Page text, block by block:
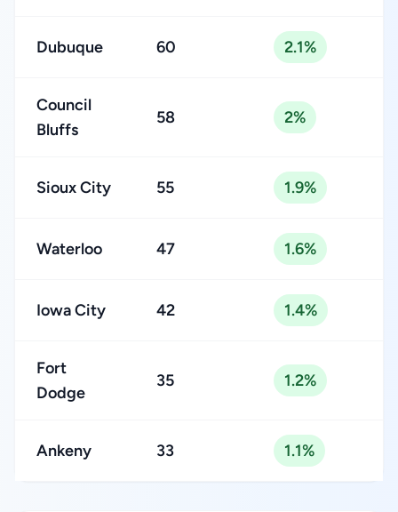
Dubuque 60 2.1%
Council
Bluffs
58 2%
Sioux City 55 1.9%
Waterloo 47 1.6%
Iowa City 42 1.4%
Fort
Dodge
35 1.2%
Ankeny 33 1.1%